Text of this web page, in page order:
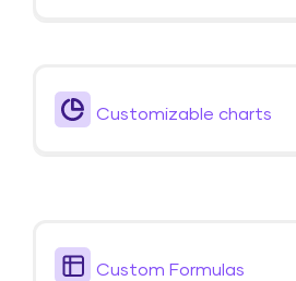
Customizable charts
Custom Formulas